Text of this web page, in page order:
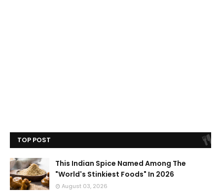
TOP POST
This Indian Spice Named Among The
"World's Stinkiest Foods" In 2026
August 03, 2026